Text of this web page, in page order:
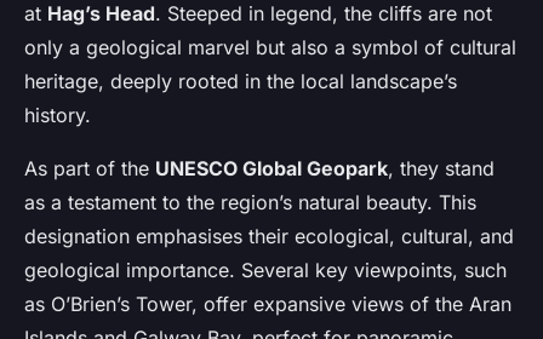
at Hag’s Head. Steeped in legend, the cliffs are not
only a geological marvel but also a symbol of cultural
heritage, deeply rooted in the local landscape’s
history.
As part of the UNESCO Global Geopark, they stand
as a testament to the region’s natural beauty. This
designation emphasises their ecological, cultural, and
geological importance. Several key viewpoints, such
as O’Brien’s Tower, offer expansive views of the Aran